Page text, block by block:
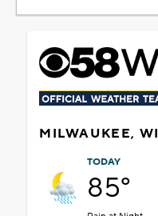
MILWAUKEE, WI
TODAY
85°